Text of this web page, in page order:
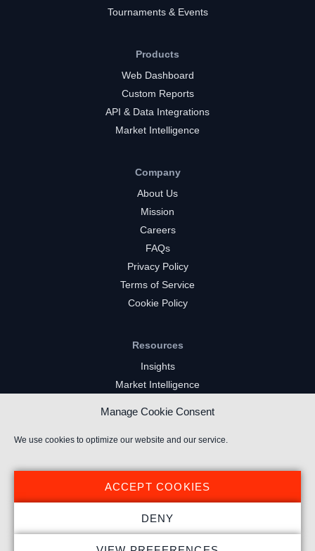
Manage Cookie Consent
We use cookies to optimize our website and our service.
ACCEPT COOKIES
DENY
Tournaments & Events
Products
Web Dashboard
Custom Reports
API & Data Integrations
Market Intelligence
Company
About Us
Mission
Careers
FAQs
Privacy Policy
Terms of Service
Cookie Policy
Resources
Insights
Market Intelligence
YouTube Gaming Channels
Kick Channels
© 2026 Stream Hatchet ® All rights reserved.